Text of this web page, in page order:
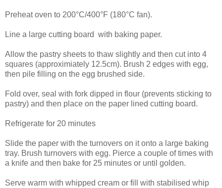
Preheat oven to 200°C/400°F (180°C fan).
Line a large cutting board with baking paper.
Allow the pastry sheets to thaw slightly and then cut into 4
squares (approximiately 12.5cm). Brush 2 edges with egg,
then pile filling on the egg brushed side.
Fold over, seal with fork dipped in flour (prevents sticking to
pastry) and then place on the paper lined cutting board.
Refrigerate for 20 minutes
Slide the paper with the turnovers on it onto a large baking
tray. Brush turnovers with egg. Pierce a couple of times with
a knife and then bake for 25 minutes or until golden.
Serve warm with whipped cream or fill with stabilised whip